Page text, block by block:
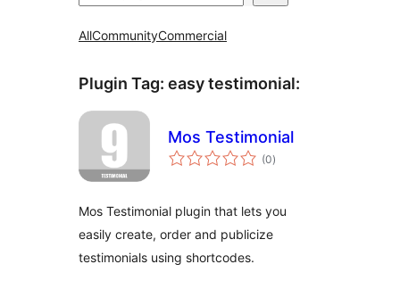
AllCommunityCommercial
Plugin Tag: easy testimonial:
Mos Testimonial
(0total
ratings
)
Mos Testimonial plugin that lets you
easily create, order and publicize
testimonials using shortcodes.